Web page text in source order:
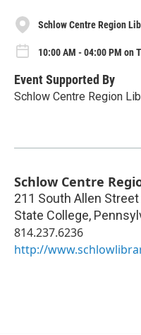
Schlow Centre Region
10:00 AM - 04:00 PM on
Event Supported By
Schlow Centre Region
Schlow Centre
211 South Allen Street
State College,
814.237.6236
http://